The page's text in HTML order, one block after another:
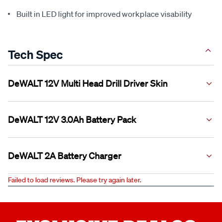
Built in LED light for improved workplace visability
Tech Spec
DeWALT 12V Multi Head Drill Driver Skin
Voltage 12V
Platform DeWALT 12V XR
No Load
0 - 425/0 - 1,500 RPM
Clutch
DeWALT 12V 3.0Ah Battery Pack
Voltage 12V
Platform DeWALT 12V XR
DeWALT 2A Battery Charger
Failed to load reviews. Please try again later.